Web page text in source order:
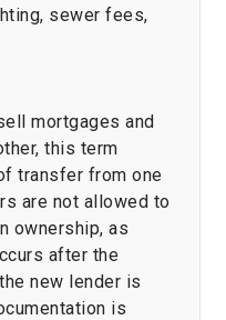
sewer fees,
mortgages and
this term
transfer from one
are not allowed to
ownership, as
after the
new lender is
is